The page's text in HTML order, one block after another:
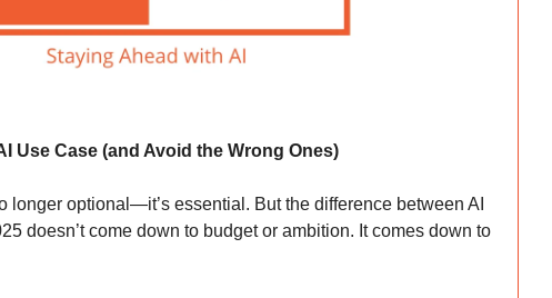
Use Case (and Avoid the Wrong Ones)
longer optional—it’s essential. But the difference between AI
doesn’t come down to budget or ambition. It comes down to